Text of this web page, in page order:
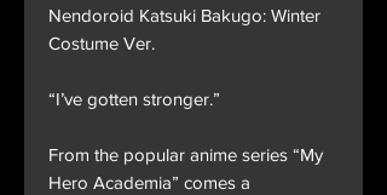
Nendoroid Katsuki Bakugo: Winter
Costume Ver.
“I’ve gotten stronger.”
From the popular anime series “My
Hero Academia” comes a